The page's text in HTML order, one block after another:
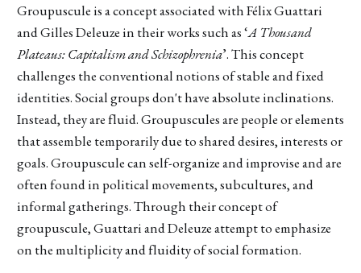
Groupuscule is a concept associated with Félix Guattari
and Gilles Deleuze in their works such as ‘A Thousand
Plateaus: Capitalism and Schizophrenia’. This concept
challenges the conventional notions of stable and fixed
identities. Social groups don't have absolute inclinations.
Instead, they are fluid. Groupuscules are people or elements
that assemble temporarily due to shared desires, interests or
goals. Groupuscule can self-organize and improvise and are
often found in political movements, subcultures, and
informal gatherings. Through their concept of
groupuscule, Guattari and Deleuze attempt to emphasize
on the multiplicity and fluidity of social formation.